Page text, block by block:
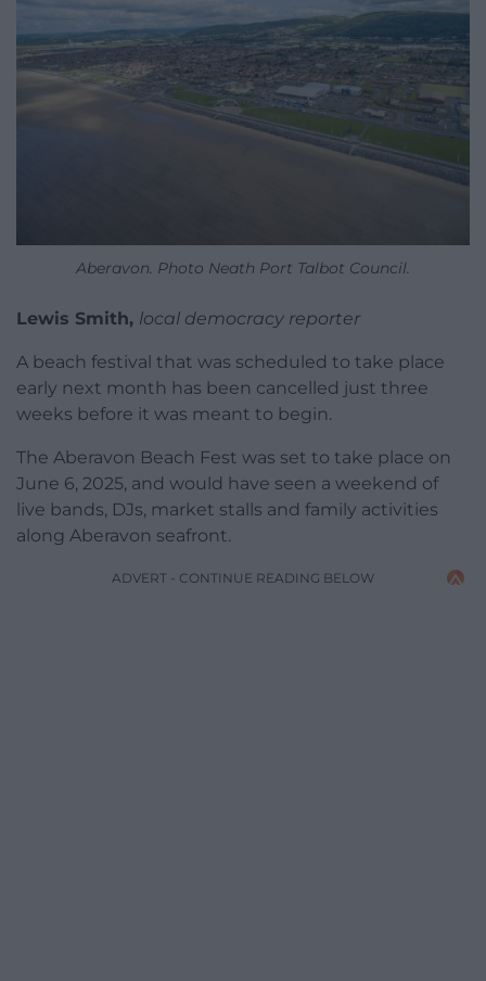
Aberavon. Photo Neath Port Talbot Council.
Lewis Smith, local democracy reporter
A beach festival that was scheduled to take place
early next month has been cancelled just three
weeks before it was meant to begin.
The Aberavon Beach Fest was set to take place on
June 6, 2025, and would have seen a weekend of
live bands, DJs, market stalls and family activities
along Aberavon seafront.
ADVERT - CONTINUE READING BELOW